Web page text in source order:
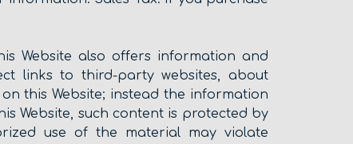
Website also offers information and
links to third-party websites, about
this Website; instead the information
Website, such content is protected by
use of the material may violate